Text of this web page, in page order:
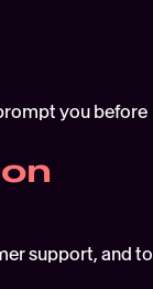
you before
support, and to